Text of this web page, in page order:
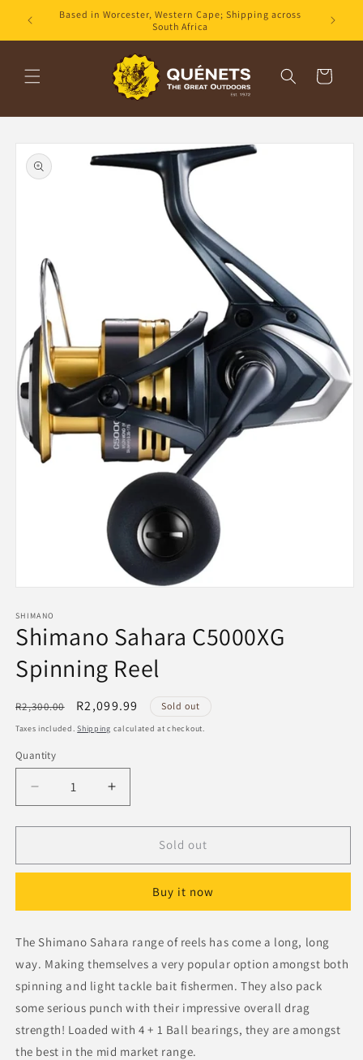
Skip to
content
Based in Worcester, Western Cape; Shipping across
South Africa
Cart
Skip to
product
information
1
in
modal
SHIMANO
Shimano Sahara C5000XG
Spinning Reel
Regular
price
R2,300.00
Sale
price
R2,099.99 Sold out
Taxes included.Shipping calculated at checkout.
Quantity
Decrease
quantity
for
Sahara
Reel
Increase
quantity
for
Shimano
Sahara
Spinning
Reel
Sold out
Buy it now
The Shimano Sahara range of reels has come a long, long
way. Making themselves a very popular option amongst both
spinning and light tackle bait fishermen. They also pack
some serious punch with their impressive overall drag
strength! Loaded with 4 + 1 Ball bearings, they are amongst
the best in the mid market range.